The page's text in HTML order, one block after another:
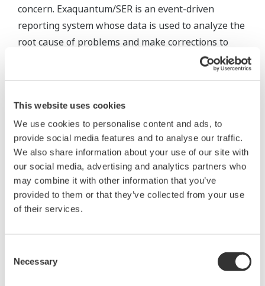
This website uses cookies
We use cookies to personalise content and ads, to
provide social media features and to analyse our traffic.
We also share information about your use of our site with
our social media, advertising and analytics partners who
may combine it with other information that you’ve
provided to them or that they’ve collected from your use
of their services.
Selection
Necessary
concern. Exaquantum/SER is an event-driven
reporting system whose data is used to analyze the
root cause of problems and make corrections to
prevent their recurrence. For example, Eldorado
experienced some events of trips early in the plant
sequence information was analyzed using data
drawn from throughout the plant, focusing on the
crucial periods directly before and after each event.
The integrated database eased cross-platform
analysis. Once the cause was identified, a correction
could be made to prevent a recurrence. These
solutions thus help to optimize the plant's